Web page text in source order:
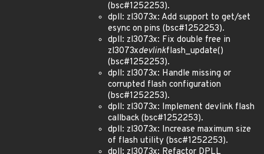
(bsc#1252253).
dpll: zl3073x: Add support to get/set
esync on pins (bsc#1252253).
dpll: zl3073x: Fix double free in
zl3073xdevlinkflash_update()
(bsc#1252253).
dpll: zl3073x: Handle missing or
corrupted flash configuration
(bsc#1252253).
dpll: zl3073x: Implement devlink flash
callback (bsc#1252253).
dpll: zl3073x: Increase maximum size
of flash utility (bsc#1252253).